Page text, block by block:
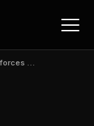
Google Health (Fitbit) v5.00 forces migration and deletes legacy features in May 2026, sparking severe rating collapse